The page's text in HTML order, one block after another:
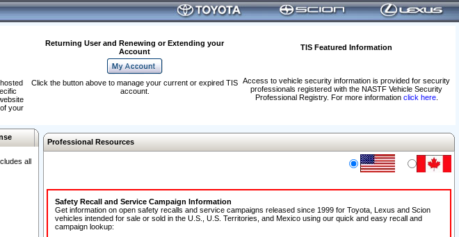
Returning User and Renewing or Extending your
Account
TIS Featured Information
Access to vehicle security information is provided for security
professionals registered with the NASTF Vehicle Security
Professional Registry. For more information click here.
your
Click the button above to manage your current or expired TIS
account.
all
Professional Resources
Safety Recall and Service Campaign Information
Get information on open safety recalls and service campaigns released since 1999 for Toyota, Lexus and Scion
vehicles intended for sale or sold in the U.S., U.S. Territories, and Mexico using our quick and easy recall and
campaign lookup: